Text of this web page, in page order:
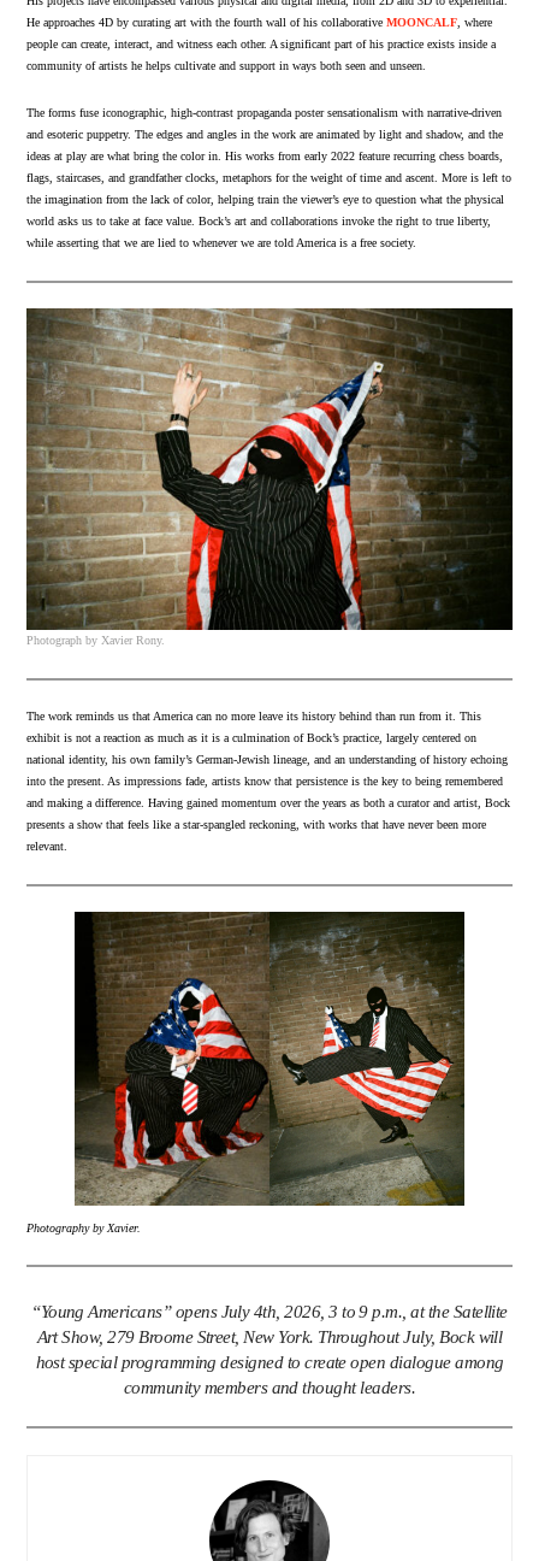
He approaches 4D by curating art with the fourth wall of his collaborativeMOONCALF , where
people can create, interact, and witness each other. A significant part of his practice exists inside a
community of artists he helps cultivate and support in ways both seen and unseen.
The forms fuse iconographic, high-contrast propaganda poster sensationalism with narrative-driven
and esoteric puppetry. The edges and angles in the work are animated by light and shadow, and the
ideas at play are what bring the color in. His works from early 2022 feature recurring chess boards,
flags, staircases, and grandfather clocks, metaphors for the weight of time and ascent. More is left to
the imagination from the lack of color, helping train the viewer’s eye to question what the physical
world asks us to take at face value. Bock’s art and collaborations invoke the right to true liberty,
while asserting that we are lied to whenever we are told America is a free society.
Photograph by Xavier Rony.
The work reminds us that America can no more leave its history behind than run from it. This
exhibit is not a reaction as much as it is a culmination of Bock’s practice, largely centered on
national identity, his own family’s German-Jewish lineage, and an understanding of history echoing
into the present. As impressions fade, artists know that persistence is the key to being remembered
and making a difference. Having gained momentum over the years as both a curator and artist, Bock
presents a show that feels like a star-spangled reckoning, with works that have never been more
relevant.
Photography by Xavier.
“Young Americans” opens July 4th, 2026, 3 to 9 p.m., at the Satellite
Art Show, 279 Broome Street, New York. Throughout July, Bock will
host special programming designed to create open dialogue among
community members and thought leaders.